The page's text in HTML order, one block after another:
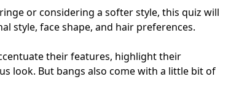
or considering a softer style, this quiz will
style, face shape, and hair preferences.
their features, highlight their
look. But bangs also come with a little bit of